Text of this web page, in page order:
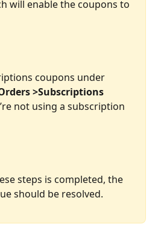
will enable the coupons to
coupons under
>Subscriptions
not using a subscription
steps is completed, the
should be resolved.